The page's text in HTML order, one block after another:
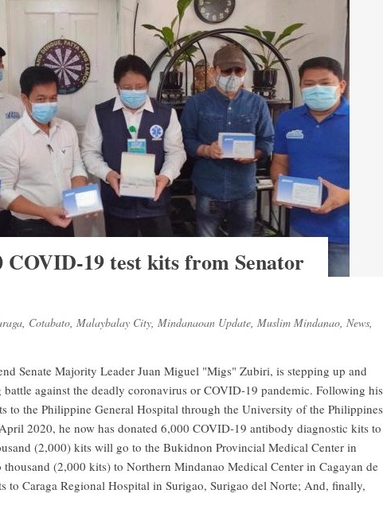
COVID-19 test kits from Senator
, Cotabato, Malaybalay City, Mindanaoan Update, Muslim Mindanao, News,
Senate Majority Leader Juan Miguel "Migs" Zubiri, is stepping up and
against the deadly coronavirus or COVID-19 pandemic. Following his
to the Philippine General Hospital through the University of the Philippines
2020, he now has donated 6,000 COVID-19 antibody diagnostic kits to
(2,000) kits will go to the Bukidnon Provincial Medical Center in
(2,000 kits) to Northern Mindanao Medical Center in Cagayan de
to Caraga Regional Hospital in Surigao, Surigao del Norte; And, finally,